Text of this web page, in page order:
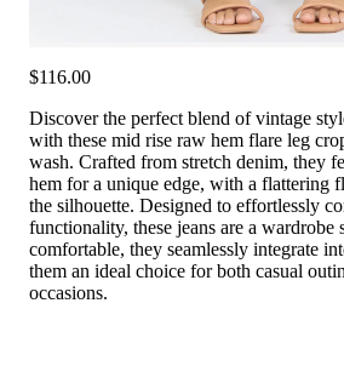
$116.00
Discover the perfect blend of vintage
with these mid rise raw hem flare leg
wash. Crafted from stretch denim, they
hem for a unique edge, with a flattering
the silhouette. Designed to effortlessly
functionality, these jeans are a wardrobe
comfortable, they seamlessly integrate
them an ideal choice for both casual
occasions.